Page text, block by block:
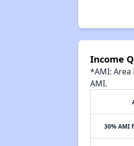
Income
*AMI:
AMI.
30% AMI